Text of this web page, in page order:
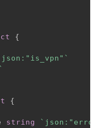
{
{
string